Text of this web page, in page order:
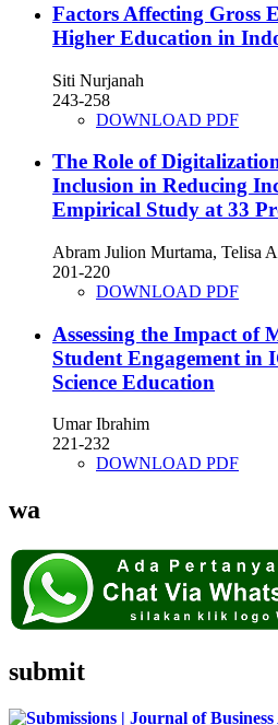
Factors Affecting Gross
Higher Education in
Siti Nurjanah
243-258
DOWNLOAD PDF
The Role of
Inclusion in Reducing
Empirical Study at 33
Abram Julion Murtama, Telisa
201-220
DOWNLOAD PDF
Assessing the Impact of
Student Engagement in
Science Education
Umar Ibrahim
221-232
DOWNLOAD PDF
wa
submit